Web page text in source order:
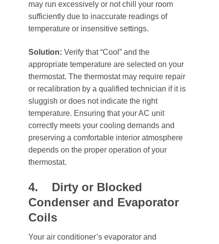
may run excessively or not chill your room
sufficiently due to inaccurate readings of
temperature or insensitive settings.
Solution: Verify that “Cool” and the
appropriate temperature are selected on your
thermostat. The thermostat may require repair
or recalibration by a qualified technician if it is
sluggish or does not indicate the right
temperature. Ensuring that your AC unit
correctly meets your cooling demands and
preserving a comfortable interior atmosphere
depends on the proper operation of your
thermostat.
4. Dirty or Blocked
Condenser and Evaporator
Coils
Your air conditioner’s evaporator and